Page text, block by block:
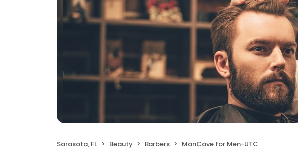
Sarasota, FL Beauty Barbers ManCave for Men-UTC